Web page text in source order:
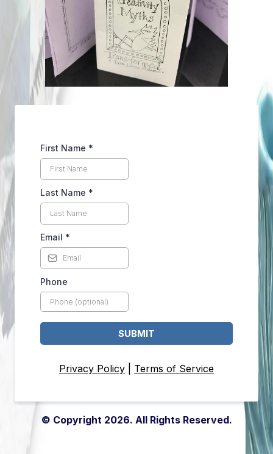
First Name *
Last Name *
Email *
Phone
SUBMIT
Privacy Policy Terms of Service
© Copyright 2026. All Rights Reserved.